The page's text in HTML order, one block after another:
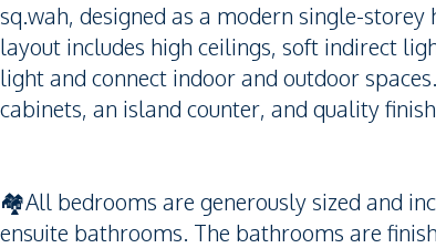
sq.wah, designed as a modern single-
layout includes high ceilings, soft indirect
light and connect indoor and outdoor
cabinets, an island counter, and quality
🏘️All bedrooms are generously sized and
ensuite bathrooms. The bathrooms are